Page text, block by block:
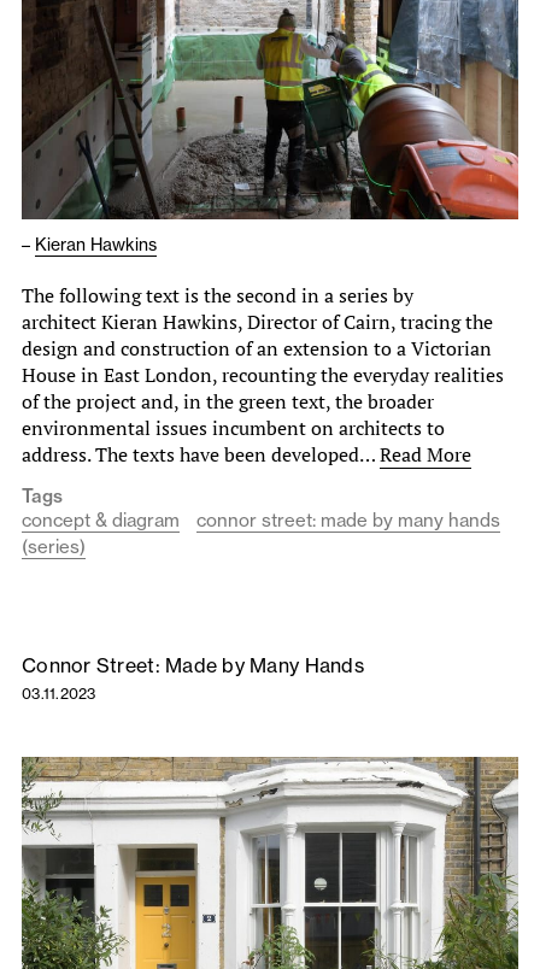
– Kieran Hawkins
The following text is the second in a series by
architect Kieran Hawkins, Director of Cairn, tracing the
design and construction of an extension to a Victorian
House in East London, recounting the everyday realities
of the project and, in the green text, the broader
environmental issues incumbent on architects to
address. The texts have been developed…Read More
Tags
concept & diagram
connor street: made by many hands
(series)
Connor Street: Made by Many Hands
03.11.2023